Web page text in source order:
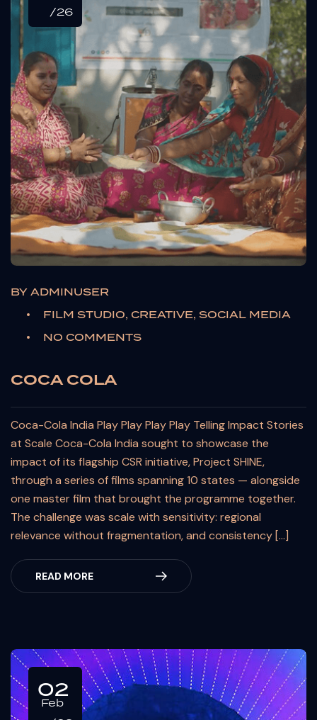
/26
BY ADMINUSER
FILM STUDIO, CREATIVE, SOCIAL MEDIA
NO COMMENTS
COCA COLA
Coca-Cola India Play Play Play Play Telling Impact Stories
at Scale Coca-Cola India sought to showcase the
impact of its flagship CSR initiative, Project SHINE,
through a series of films spanning 10 states — alongside
one master film that brought the programme together.
The challenge was scale with sensitivity: regional
relevance without fragmentation, and consistency […]
READ MORE
02
Feb